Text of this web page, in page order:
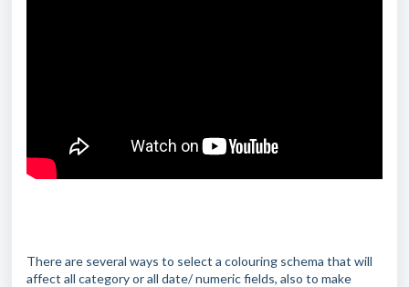
There are several ways to select a colouring schema that will
affect all category or all date/ numeric fields, also to make